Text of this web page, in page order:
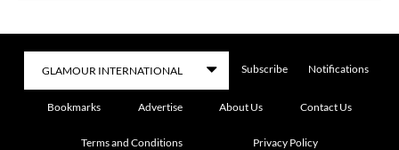
Subscribe Notifications
Bookmarks Advertise About Us Contact Us
Terms and Conditions Privacy Policy